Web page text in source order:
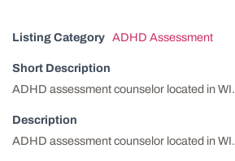
Listing Category ADHD Assessment
Short Description
ADHD assessment counselor located in WI.
Description
ADHD assessment counselor located in WI.